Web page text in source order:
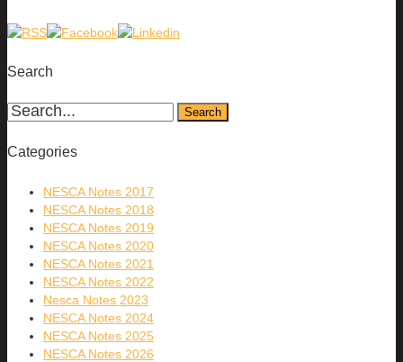
Search
Categories
NESCA Notes 2017
NESCA Notes 2018
NESCA Notes 2019
NESCA Notes 2020
NESCA Notes 2021
NESCA Notes 2022
Nesca Notes 2023
NESCA Notes 2024
NESCA Notes 2025
NESCA Notes 2026